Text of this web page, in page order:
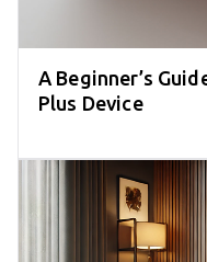
A Beginner’s
Plus Device